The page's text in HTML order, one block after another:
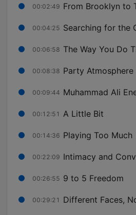
00:02:49 From Brooklyn to
00:04:25 Searching for the
00:06:58 The Way You Do
00:08:38 Party Atmosphere
00:09:44 Muhammad Ali
00:12:51 A Little Bit
00:14:36 Playing Too Much
00:22:09 Intimacy and
00:26:55 9 to 5 Freedom
00:29:21 Different Faces,